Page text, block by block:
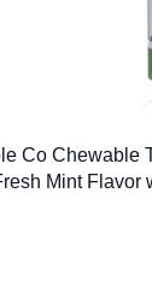
Co Chewable
Mint Flavor